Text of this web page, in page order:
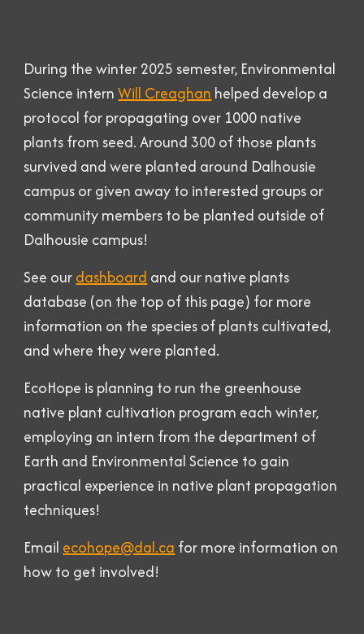
During thewinter2025 semester, Environmental
Science internWill Creaghan helped develop a
protocol for propagating over 1000 native
plants from seed. Around 300 of those plants
survived and were planted around Dalhousie
campus or given away to interested groups or
community members to be planted outside of
Dalhousie campus!
See ourdashboard and our native plants
database (on the top of thispage) for more
information on the species of plants cultivated,
and where they were planted.
EcoHope is planning to run the greenhouse
native plant cultivation program each winter,
employing an intern from the department of
Earth and Environmental Science to gain
practical experience in native plant propagation
techniques!
Email ecohope@dal.ca for more information on
how to get involved!